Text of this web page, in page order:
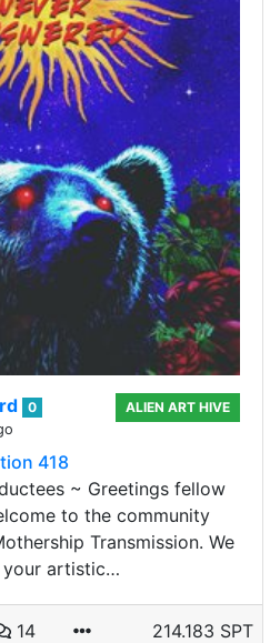
0
ALIEN ART HIVE
418
~ Greetings fellow
to the community
Transmission. We
your artistic…
14 214.183 SPT